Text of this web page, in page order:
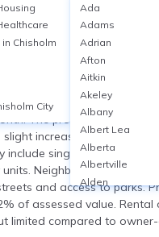
CityHousing
city in Saint Louis County,
$94,000 and a
66%. The median
The property value
increases in recent
include single-family homes
Neighborhoods are
and access to parks.
of assessed value. Rental
limited compared to
Chisholm
City
Ada
Adams
Adrian
Afton
Aitkin
Akeley
Albany
Albert Lea
Alberta
Albertville
Alden
Aldrich
Alexandria